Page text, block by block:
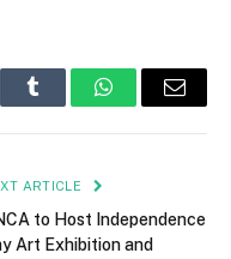
Tumblr WhatsAppEmail
ARTICLE
to Host Independence
Art Exhibition and